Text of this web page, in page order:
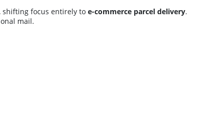
shifting focus entirely to e-commerce parcel delivery.
mail.